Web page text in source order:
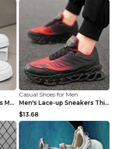
Casual Lace-up Sneakers Men Fashion Breathable Pla...
Casual Shoes for Men
Men's Lace-up Sneakers Thick-soled Daddy Vulcanize...
$13.68